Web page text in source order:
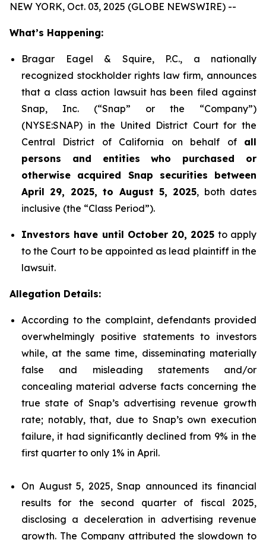
NEW YORK, Oct. 03, 2025 (GLOBE NEWSWIRE) --
What’s Happening:
Bragar Eagel & Squire, P.C., a nationally
recognized stockholder rights law firm, announces
that a class action lawsuit has been filed against
Snap, Inc. (“Snap” or the “Company”)
(NYSE:SNAP) in the United District Court for the
Central District of California on behalf of all
persons and entities who purchased or
otherwise acquired Snap securities between
April 29, 2025, to August 5, 2025, both dates
inclusive (the “Class Period”).
Investors have until October 20, 2025 to apply
to the Court to be appointed as lead plaintiff in the
lawsuit.
Allegation Details:
According to the complaint, defendants provided
overwhelmingly positive statements to investors
while, at the same time, disseminating materially
false and misleading statements and/or
concealing material adverse facts concerning the
true state of Snap’s advertising revenue growth
rate; notably, that, due to Snap’s own execution
failure, it had significantly declined from 9% in the
first quarter to only 1% in April.
On August 5, 2025, Snap announced its financial
results for the second quarter of fiscal 2025,
disclosing a deceleration in advertising revenue
growth. The Company attributed the slowdown to